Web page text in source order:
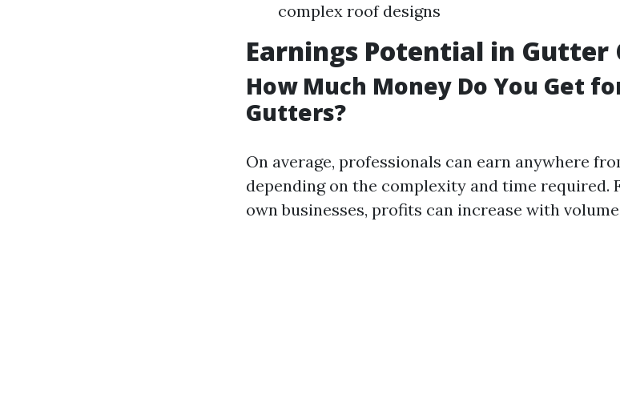
complex roof designs
Earnings Potential in Gutter
How Much Money Do You Get
Gutters?
On average, professionals can earn anywhere
depending on the complexity and time required.
own businesses, profits can increase with